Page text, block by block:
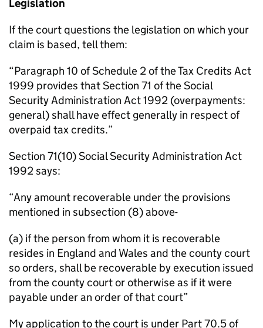
Legislation
If the court questions the legislation on which your
claim is based, tell them:
“Paragraph 10 of Schedule 2 of the Tax Credits Act
1999 provides that Section 71 of the Social
Security Administration Act 1992 (overpayments:
general) shall have effect generally in respect of
overpaid tax credits.”
Section 71(10) Social Security Administration Act
1992 says:
“Any amount recoverable under the provisions
mentioned in subsection (8) above-
(a) if the person from whom it is recoverable
resides in England and Wales and the county court
so orders, shall be recoverable by execution issued
from the county court or otherwise as if it were
payable under an order of that court”
My application to the court is under Part 70.5 of